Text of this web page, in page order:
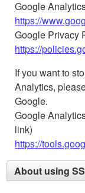
Google
https://
Google Privacy
https://
If you want to
Analytics,
Google.
Google
link)
https://
About using